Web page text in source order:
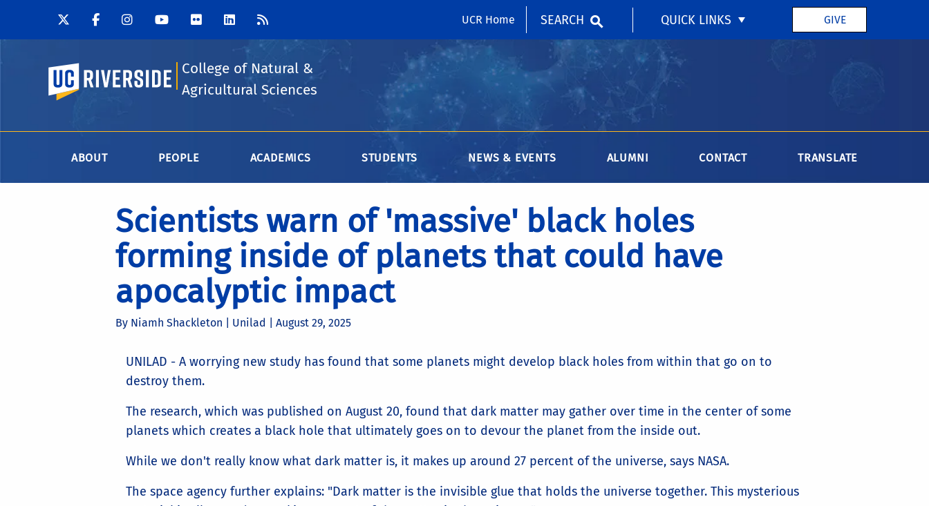
UCR Home SEARCH QUICK LINKS GIVE
UC Riverside
College of Natural &
Agricultural Sciences
ABOUT PEOPLE ACADEMICS STUDENTS NEWS & EVENTS ALUMNI CONTACT TRANSLATE
Scientists warn of 'massive' black holes
forming inside of planets that could have
apocalyptic impact
By Niamh Shackleton | Unilad | August 29, 2025
UNILAD - A worrying new study has found that some planets might develop black holes from within that go on to
destroy them.
The research, which was published on August 20, found that dark matter may gather over time in the center of some
planets which creates a black hole that ultimately goes on to devour the planet from the inside out.
While we don't really know what dark matter is, it makes up around 27 percent of the universe, says NASA.
The space agency further explains: "Dark matter is the invisible glue that holds the universe together. This mysterious